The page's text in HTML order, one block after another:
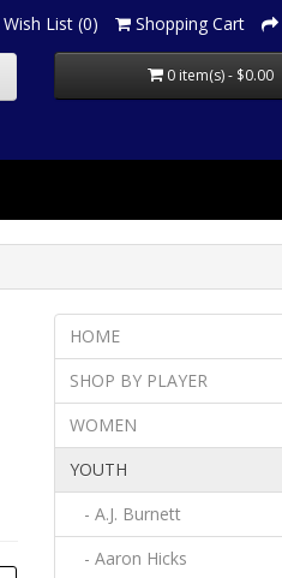
Wish List (0) Shopping Cart
0 item(s) - $0.00
HOME
SHOP BY PLAYER
WOMEN
YOUTH
- A.J. Burnett
- Aaron Hicks